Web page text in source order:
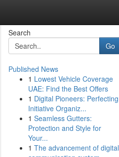
Search
Go
Published News
1 Lowest Vehicle Coverage
UAE: Find the Best Offers
1 Digital Pioneers: Perfecting
Initiative Organiz...
1 Seamless Gutters:
Protection and Style for
Your...
1 The advancement of digital